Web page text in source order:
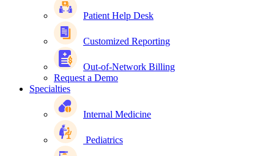
Patient Help Desk
Customized Reporting
Out-of-Network Billing
Request a Demo
Specialties
Internal Medicine
Pediatrics